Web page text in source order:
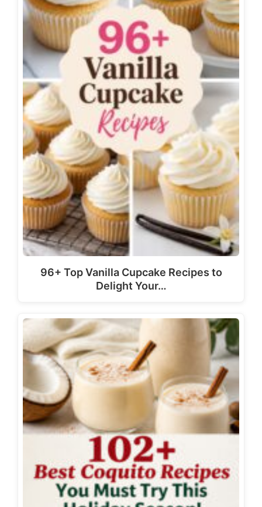
96+ Top Vanilla Cupcake Recipes to
Delight Your…